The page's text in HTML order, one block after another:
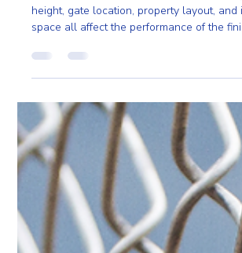
Pro Fence Wilmington
Jul 15
2 min read
Chain Link Fencing in
Choice for Security and
A successful installation relies on careful